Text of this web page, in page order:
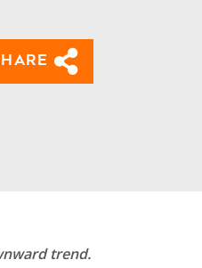
trend.